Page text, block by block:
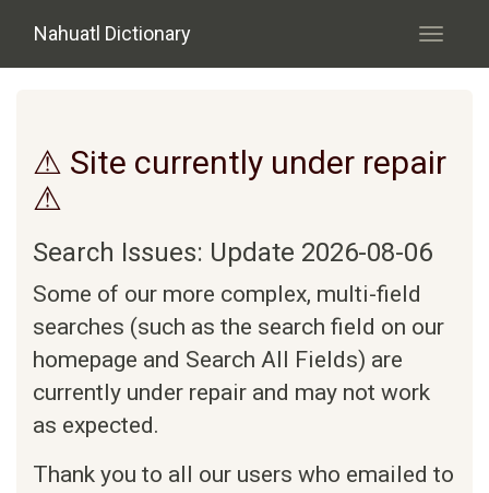
Nahuatl Dictionary
Toggle
⚠ Site currently under repair
⚠
Search Issues: Update 2026-08-06
Some of our more complex, multi-field
searches (such as the search field on our
homepage and Search All Fields) are
currently under repair and may not work
as expected.
Thank you to all our users who emailed to